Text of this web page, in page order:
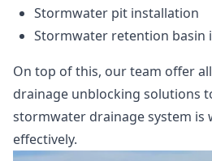
Stormwater pit installation
Stormwater retention basin
On top of this, our team offer
drainage unblocking solutions
stormwater drainage system is
effectively.